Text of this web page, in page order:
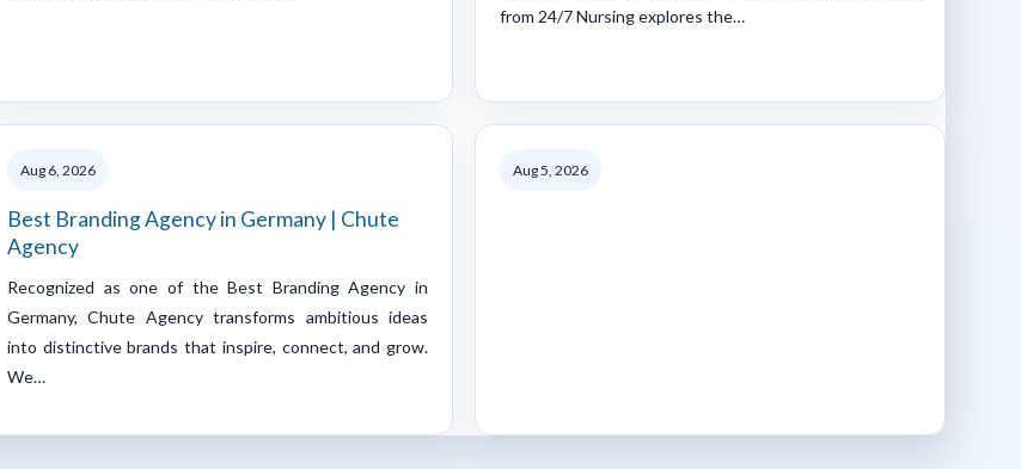
from 24/7 Nursing explores the…
Aug 6, 2026
Best Branding Agency in Germany | Chute
Agency
Recognized as one of the Best Branding Agency in
Germany, Chute Agency transforms ambitious ideas
into distinctive brands that inspire, connect, and grow.
We…
Aug 5, 2026